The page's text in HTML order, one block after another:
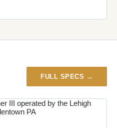
FULL SPECS →